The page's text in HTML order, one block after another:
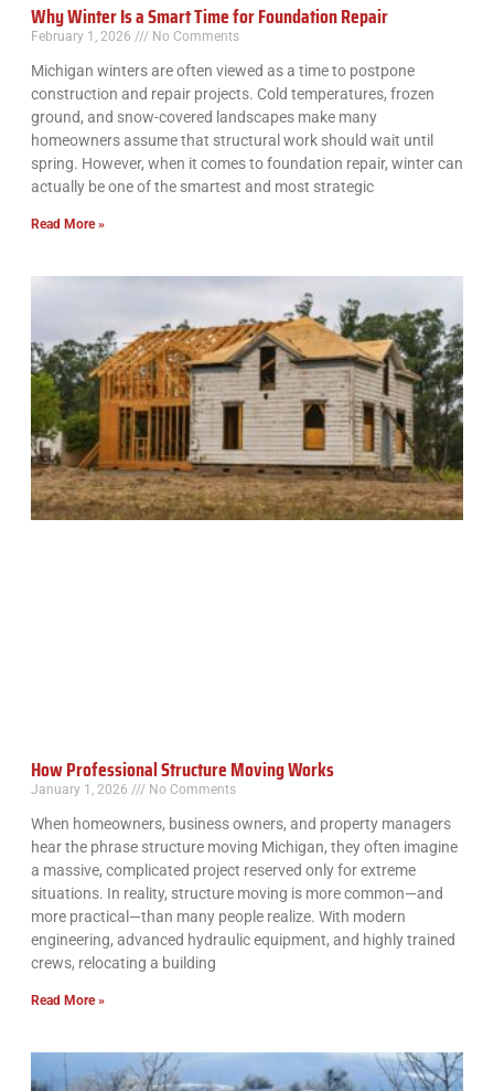
Why Winter Is a Smart Time for Foundation Repair
February 1, 2026 No Comments
Michigan winters are often viewed as a time to postpone
construction and repair projects. Cold temperatures, frozen
ground, and snow-covered landscapes make many
homeowners assume that structural work should wait until
spring. However, when it comes to foundation repair, winter can
actually be one of the smartest and most strategic
Read More »
How Professional Structure Moving Works
January 1, 2026 No Comments
When homeowners, business owners, and property managers
hear the phrase structure moving Michigan, they often imagine
a massive, complicated project reserved only for extreme
situations. In reality, structure moving is more common—and
more practical—than many people realize. With modern
engineering, advanced hydraulic equipment, and highly trained
crews, relocating a building
Read More »